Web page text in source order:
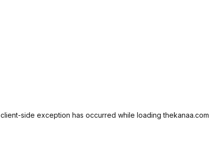
client-side exception has occurred while loadingthekanaa.com